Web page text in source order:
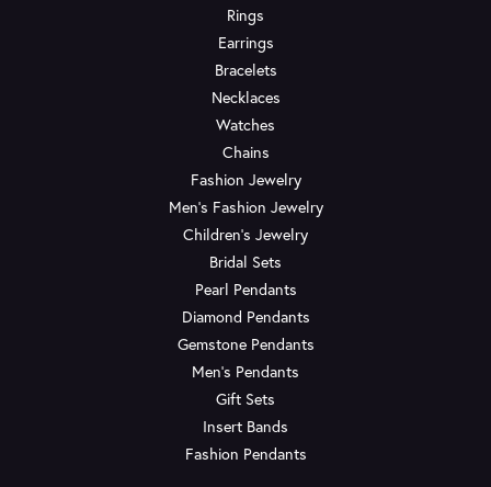
Rings
Earrings
Bracelets
Necklaces
Watches
Chains
Fashion Jewelry
Men's Fashion Jewelry
Children's Jewelry
Bridal Sets
Pearl Pendants
Diamond Pendants
Gemstone Pendants
Men's Pendants
Gift Sets
Insert Bands
Fashion Pendants